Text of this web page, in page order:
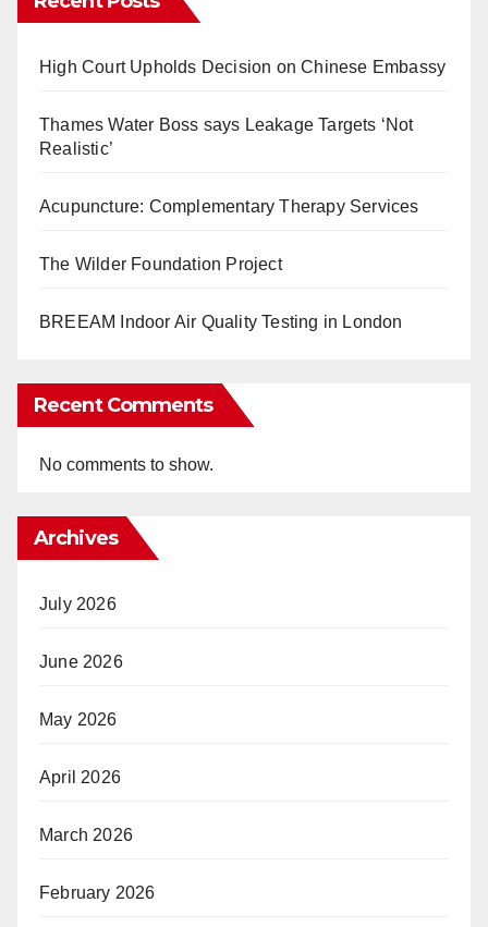
High Court Upholds Decision on Chinese Embassy
Thames Water Boss says Leakage Targets ‘Not
Realistic’
Acupuncture: Complementary Therapy Services
The Wilder Foundation Project
BREEAM Indoor Air Quality Testing in London
Recent Comments
No comments to show.
Archives
July 2026
June 2026
May 2026
April 2026
March 2026
February 2026